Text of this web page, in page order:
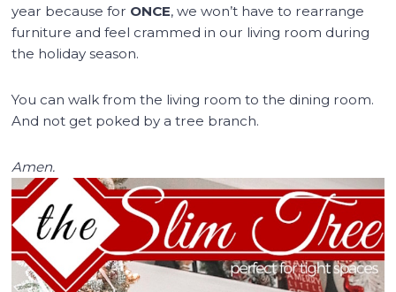
year because for ONCE, we won’t have to rearrange
furniture and feel crammed in our living room during
the holiday season.
You can walk from the living room to the dining room.
And not get poked by a tree branch.
Amen.